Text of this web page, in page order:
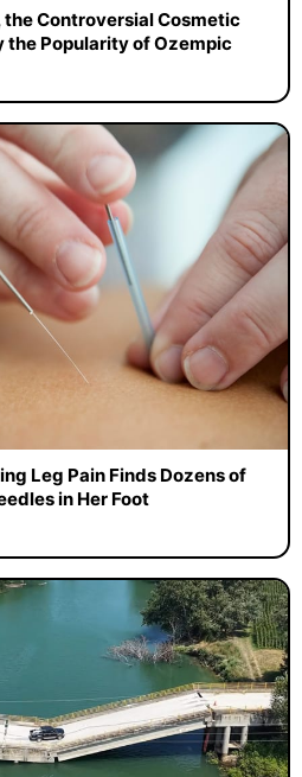
Controversial Cosmetic
the Popularity of Ozempic
Leg Pain Finds Dozens of
in Her Foot